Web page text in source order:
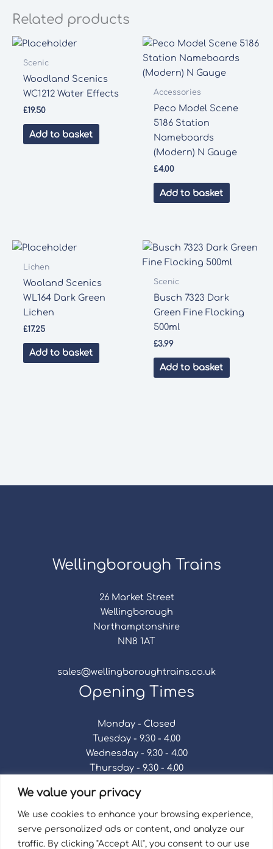
We value your privacy
We use cookies to enhance your browsing experience,
serve personalized ads or content, and analyze our
traffic. By clicking "Accept All", you consent to our use
Related products
Scenic
Woodland Scenics
WC1212 Water Effects
£19.50
Add to basket
Accessories
Peco Model Scene
5186 Station
Nameboards
(Modern) N Gauge
£4.00
Add to basket
Lichen
Wooland Scenics
WL164 Dark Green
Lichen
£17.25
Add to basket
Scenic
Busch 7323 Dark
Green Fine Flocking
500ml
£3.99
Add to basket
Wellingborough Trains
26 Market Street
Wellingborough
Northamptonshire
NN8 1AT
sales@wellingboroughtrains.co.uk
Opening Times
Monday - Closed
Tuesday - 9.30 - 4.00
Wednesday - 9.30 - 4.00
Thursday - 9.30 - 4.00
Saturday - 9.30 - 4.00
Sunday - Closed